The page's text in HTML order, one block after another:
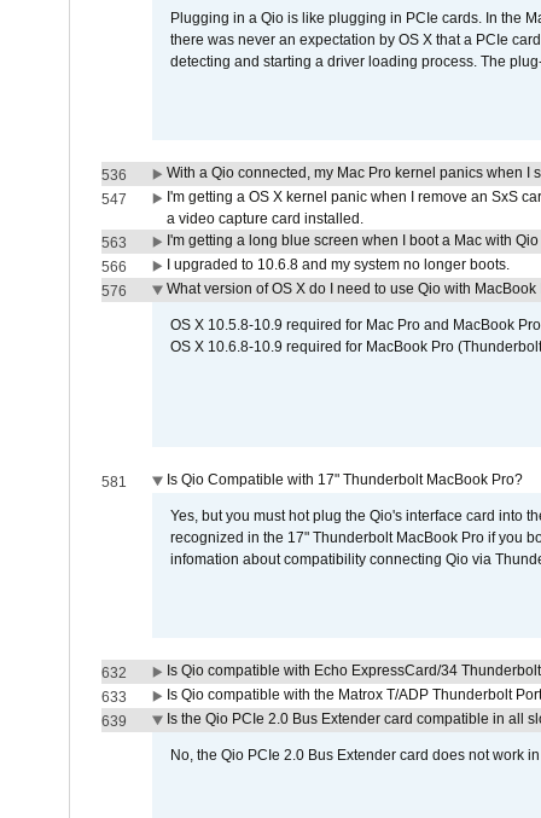
Plugging in a Qio is like plugging in PCIe cards. In the
there was never an expectation by OS X that a PCIe
detecting and starting a driver loading process. The
536
With a Qio connected, my Mac Pro kernel panics when I
547
I'm getting a OS X kernel panic when I remove an SxS
a video capture card installed.
563
I'm getting a long blue screen when I boot a Mac with
566
I upgraded to 10.6.8 and my system no longer boots.
576
What version of OS X do I need to use Qio with MacBook
OS X 10.5.8-10.9 required for Mac Pro and MacBook
OS X 10.6.8-10.9 required for MacBook Pro
581 Is Qio Compatible with 17" Thunderbolt MacBook Pro?
Yes, but you must hot plug the Qio's interface card into
recognized in the 17" Thunderbolt MacBook Pro if you
infomation about compatibility connecting Qio via
632
Is Qio compatible with Echo ExpressCard/34
633
Is Qio compatible with the Matrox T/ADP Thunderbolt
639
Is the Qio PCIe 2.0 Bus Extender card compatible in all
No, the Qio PCIe 2.0 Bus Extender card does not work